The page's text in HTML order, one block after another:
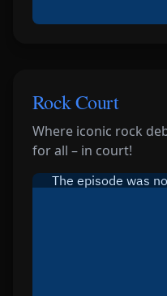
Rock Court
Where iconic rock
for all – in court!